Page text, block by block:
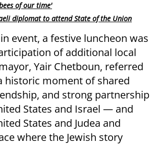
of our time'
diplomat to attend State of the Union
event, a festive luncheon was
of additional local
Yair Chetboun, referred
historic moment of shared
and strong partnership
States and Israel — and
States and Judea and
where the Jewish story